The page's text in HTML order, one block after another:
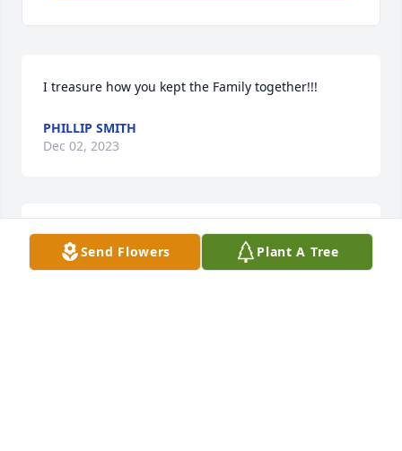
I treasure how you kept the Family together!!!
PHILLIP SMITH
Dec 02, 2023
Such a Caring Man!!!  Thank You!
Send Flowers Plant A Tree